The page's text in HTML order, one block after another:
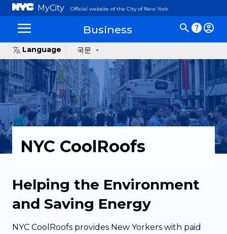
MyCity Official website of the City of New York
Business
Language 국문
NYC CoolRoofs
Helping the Environment
and Saving Energy
NYC CoolRoofs provides New Yorkers with paid